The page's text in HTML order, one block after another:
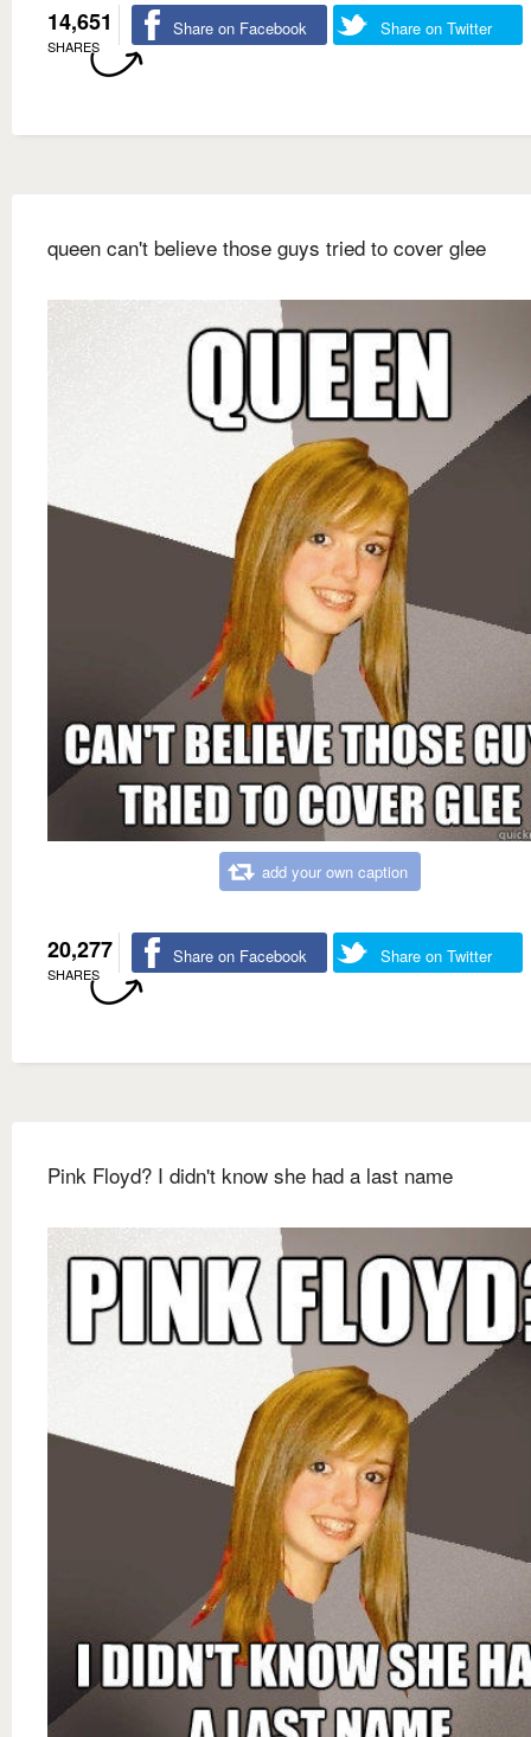
14,651
SHARES
Share on Facebook Share on Twitter
queen can't believe those guys tried to cover glee
add your own caption
20,277
SHARES
Share on Facebook Share on Twitter
Pink Floyd? I didn't know she had a last name